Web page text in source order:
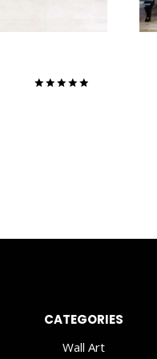
CATEGORIES
Wall Art